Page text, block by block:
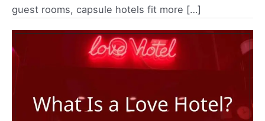
guest rooms, capsule hotels fit more […]